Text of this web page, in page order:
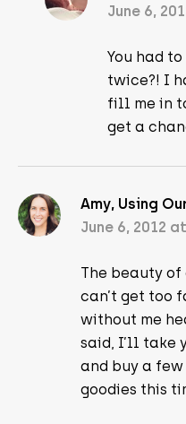
June 6,
You had
twice?! I
fill me in
get a
Amy, Using
June 6, 2012
The beauty
can’t get too
without me
said, I’ll take
and buy a
goodies this